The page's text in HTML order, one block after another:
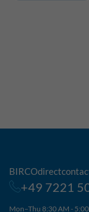
+49 7221
Mon–Thu 8:30 AM -